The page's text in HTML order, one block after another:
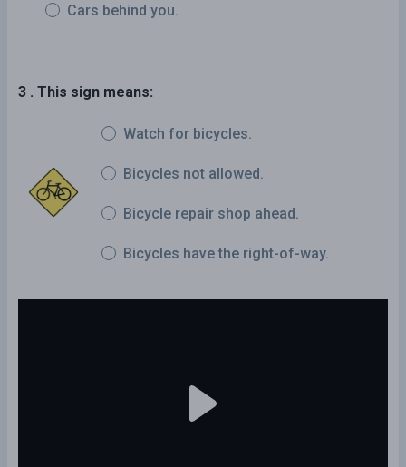
Cars behind you.
3 . This sign means:
Watch for bicycles.
Bicycles not allowed.
Bicycle repair shop ahead.
Bicycles have the right-of-way.